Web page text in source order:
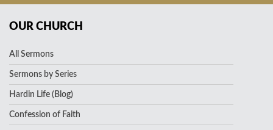
OUR CHURCH
All Sermons
Sermons by Series
Hardin Life (Blog)
Confession of Faith